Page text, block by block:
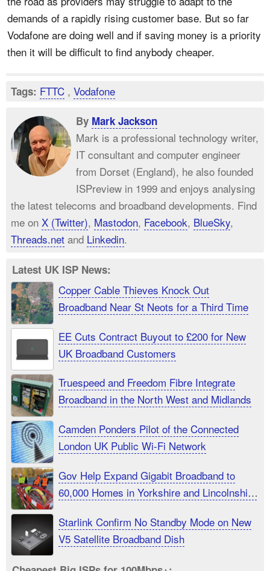
demands of a rapidly rising customer base. But so far
Vodafone are doing well and if saving money is a priority
then it will be difficult to find anybody cheaper.
Tags: FTTC , Vodafone
By Mark Jackson
Mark is a professional technology writer,
IT consultant and computer engineer
from Dorset (England), he also founded
ISPreview in 1999 and enjoys analysing
the latest telecoms and broadband developments. Find
me on X (Twitter), Mastodon, Facebook, BlueSky,
Threads.net and Linkedin.
Latest UK ISP News:
Copper Cable Thieves Knock Out
Broadband Near St Neots for a Third Time
EE Cuts Contract Buyout to £200 for New
UK Broadband Customers
Truespeed and Freedom Fibre Integrate
Broadband in the North West and Midlands
Camden Ponders Pilot of the Connected
London UK Public Wi-Fi Network
Gov Help Expand Gigabit Broadband to
60,000 Homes in Yorkshire and Lincolnshire
Starlink Confirm No Standby Mode on New
V5 Satellite Broadband Dish